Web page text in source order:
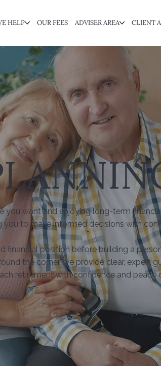
HELP OUR FEES ADVISER AREA CLIENT
want and enjoying long-term
to make informed decisions with
financial position before building a
the corner, we provide clear, expert
retirement with confidence and peace